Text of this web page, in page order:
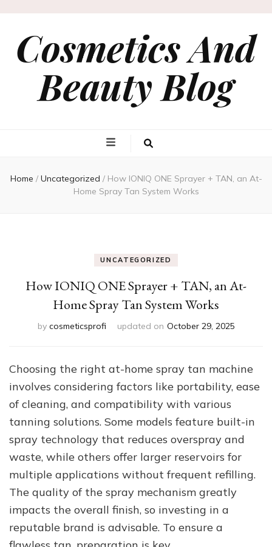
Cosmetics And
Beauty Blog
Home / Uncategorized / How IONIQ ONE Sprayer + TAN, an At-
Home Spray Tan System Works
UNCATEGORIZED
How IONIQ ONE Sprayer + TAN, an At-
Home Spray Tan System Works
by cosmeticsprofi updated on October 29, 2025
Choosing the right at-home spray tan machine
involves considering factors like portability, ease
of cleaning, and compatibility with various
tanning solutions. Some models feature built-in
spray technology that reduces overspray and
waste, while others offer larger reservoirs for
multiple applications without frequent refilling.
The quality of the spray mechanism greatly
impacts the overall finish, so investing in a
reputable brand is advisable. To ensure a